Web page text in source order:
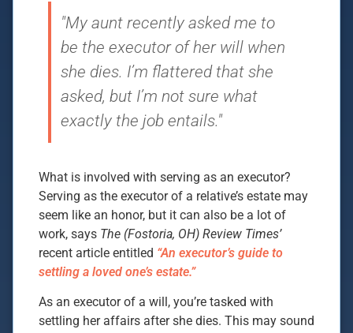
"My aunt recently asked me to
be the executor of her will when
she dies. I’m flattered that she
asked, but I’m not sure what
exactly the job entails."
What is involved with serving as an executor?
Serving as the executor of a relative’s estate may
seem like an honor, but it can also be a lot of
work, says The (Fostoria, OH) Review Times’
recent article entitled “An executor’s guide to
settling a loved one’s estate.”
As an executor of a will, you’re tasked with
settling her affairs after she dies. This may sound